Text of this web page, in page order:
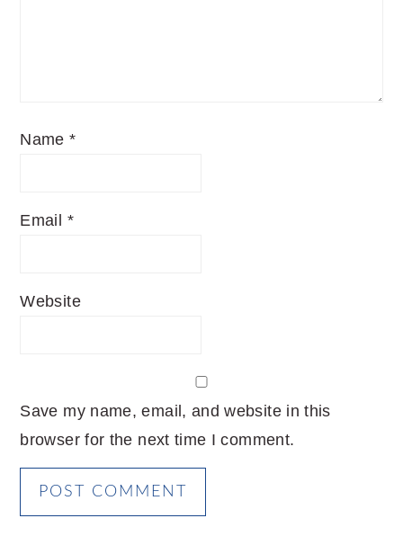
Name*
Email *
Website
Save my name, email, and website in this
browser for the next time I comment.